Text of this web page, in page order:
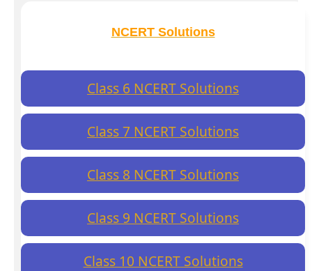
NCERT Solutions
Class 6 NCERT Solutions
Class 7 NCERT Solutions
Class 8 NCERT Solutions
Class 9 NCERT Solutions
Class 10 NCERT Solutions